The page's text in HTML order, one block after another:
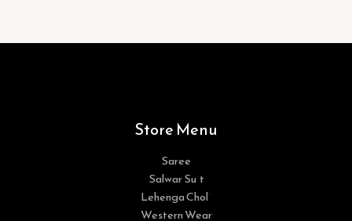
Store Menu
Saree
Salwar Suit
Lehenga Choli
Western Wear